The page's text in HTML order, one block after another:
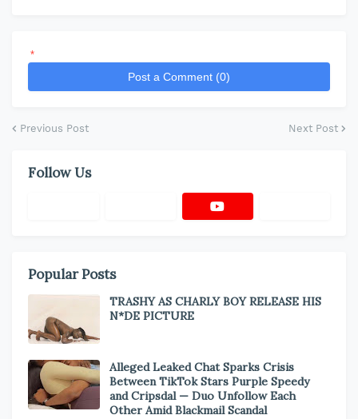
*
Post a Comment (0)
Previous Post Next Post
Follow Us
Popular Posts
TRASHY AS CHARLY BOY RELEASE HIS
N*DE PICTURE
Alleged Leaked Chat Sparks Crisis
Between TikTok Stars Purple Speedy
and Cripsdal — Duo Unfollow Each
Other Amid Blackmail Scandal